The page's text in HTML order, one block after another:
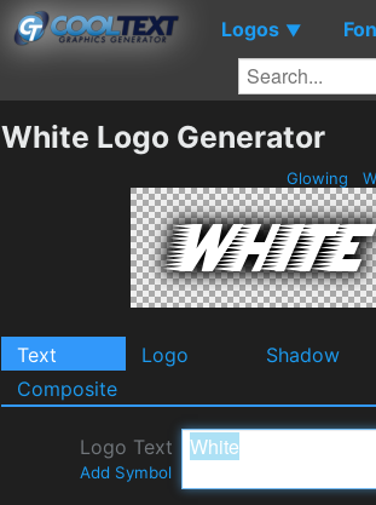
Logos ▼
White Logo Generator
Glowing
Text Logo Shadow
Composite
Logo Text
Add Symbol